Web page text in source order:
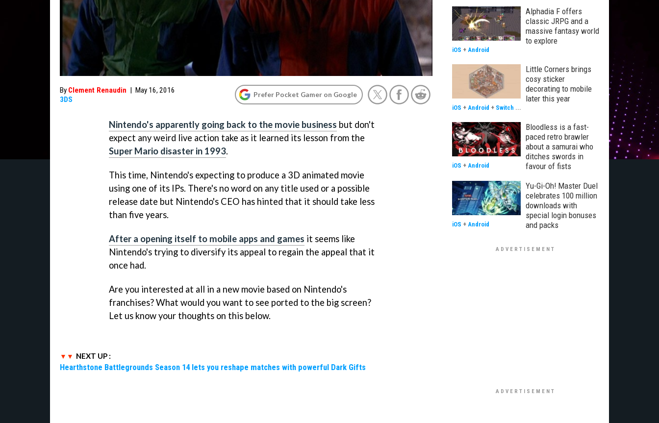
By Clement Renaudin | May 16, 2016
3DS
Prefer Pocket Gamer on Google
Nintendo's apparently going back to the movie business but don't
expect any weird live action take as it learned its lesson from the
Super Mario disaster in 1993.
This time, Nintendo's expecting to produce a 3D animated movie
using one of its IPs. There's no word on any title used or a possible
release date but Nintendo's CEO has hinted that it should take less
than five years.
After a opening itself to mobile apps and games it seems like
Nintendo's trying to diversify its appeal to regain the appeal that it
once had.
Are you interested at all in a new movie based on Nintendo's
franchises? What would you want to see ported to the big screen?
Let us know your thoughts on this below.
NEXT UP :
Hearthstone Battlegrounds Season 14 lets you reshape matches with powerful Dark Gifts
Alphadia F offers
classic JRPG and a
massive fantasy world
to explore
iOS + Android
Little Corners brings
cosy sticker
decorating to mobile
later this year
iOS + Android + Switch ...
Bloodless is a fast-
paced retro brawler
about a samurai who
ditches swords in
favour of fists
iOS + Android
Yu-Gi-Oh! Master Duel
celebrates 100 million
downloads with
special login bonuses
and packs
iOS + Android